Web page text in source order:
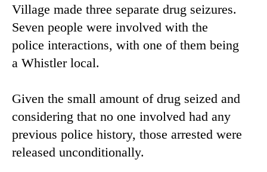
Village made three separate drug seizures.
Seven people were involved with the
police interactions, with one of them being
a Whistler local.
Given the small amount of drug seized and
considering that no one involved had any
previous police history, those arrested were
released unconditionally.